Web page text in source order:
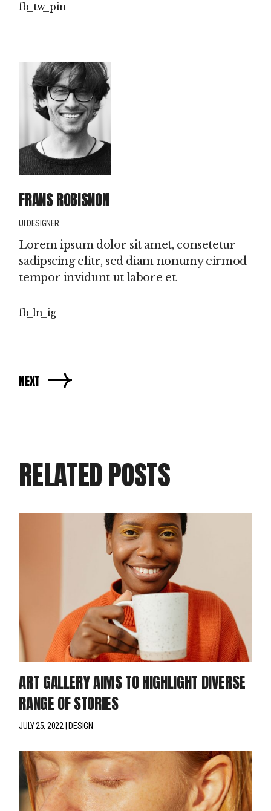
fb tw pin
FRANS ROBISNON
UI DESIGNER
Lorem ipsum dolor sit amet, consetetur
sadipscing elitr, sed diam nonumy eirmod
tempor invidunt ut labore et.
fb ln ig
NEXT
RELATED POSTS
ART GALLERY AIMS TO HIGHLIGHT DIVERSE
RANGE OF STORIES
JULY 25, 2022 DESIGN